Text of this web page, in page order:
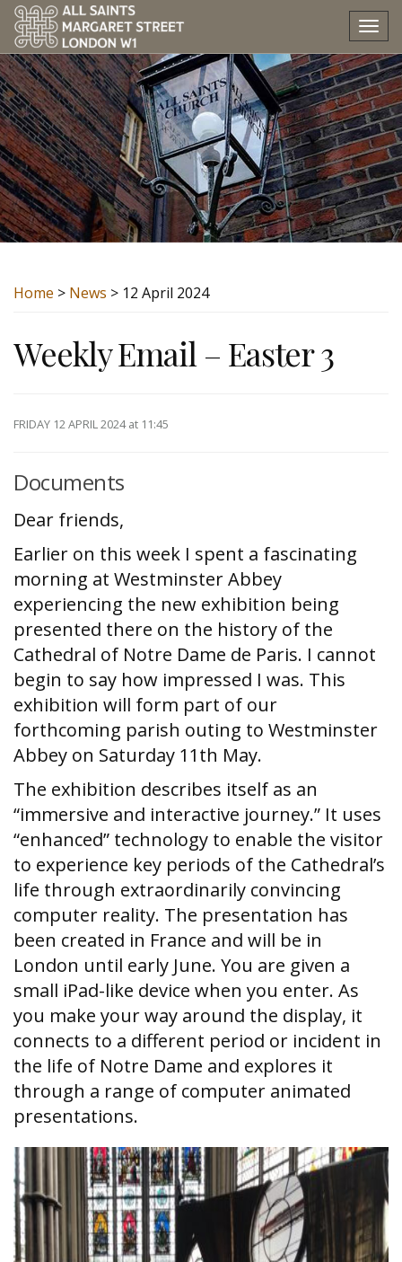
Home > News > 12 April 2024
Weekly Email – Easter 3
FRIDAY 12 APRIL 2024at 11:45
Documents
Dear friends,
Earlier on this week I spent a fascinating
morning at Westminster Abbey
experiencing the new exhibition being
presented there on the history of the
Cathedral of Notre Dame de Paris. I cannot
begin to say how impressed I was. This
exhibition will form part of our
forthcoming parish outing to Westminster
Abbey on Saturday 11th May.
The exhibition describes itself as an
“immersive and interactive journey.” It uses
“enhanced” technology to enable the visitor
to experience key periods of the Cathedral’s
life through extraordinarily convincing
computer reality. The presentation has
been created in France and will be in
London until early June. You are given a
small iPad-like device when you enter. As
you make your way around the display, it
connects to a different period or incident in
the life of Notre Dame and explores it
through a range of computer animated
presentations.